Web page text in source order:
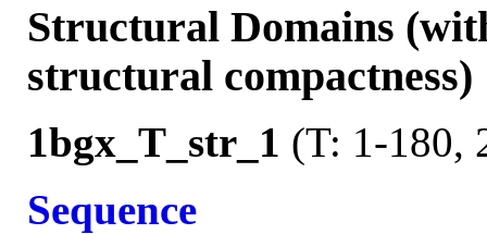
Structural Domains
structural compactness)
1bgx_T_str_1 (T: 1-180,
Sequence